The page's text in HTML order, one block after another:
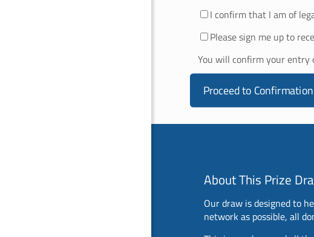
I confirm that I am of
Please sign me up to
You will confirm your entry
Proceed to Confirmation
About This Prize
Our draw is designed to
network as possible, all